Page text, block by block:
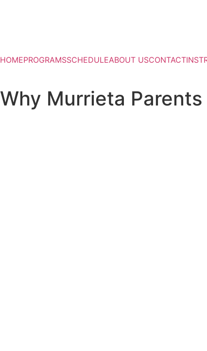
HOMEPROGRAMSSCHEDULEABOUT USCONTACT
Why Murrieta